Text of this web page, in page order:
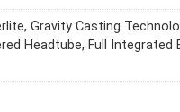
Gravity Casting
Headtube, Full Integrated